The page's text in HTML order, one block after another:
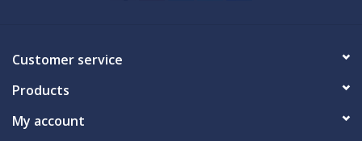
Customer service
Products
My account